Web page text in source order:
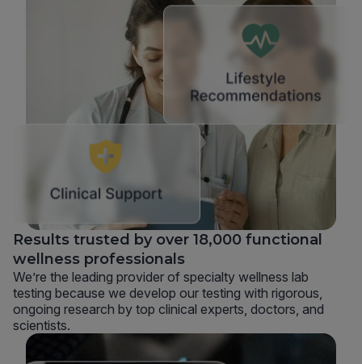
Results trusted by over 18,000 functional
wellness professionals
We’re the leading provider of specialty wellness lab
testing because we develop our testing with rigorous,
ongoing research by top clinical experts, doctors, and
scientists.